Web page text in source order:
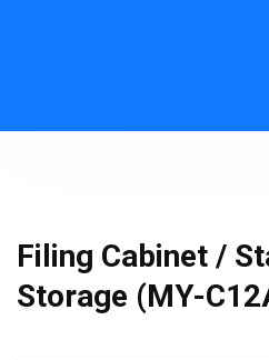
Filing Cabinet /
Storage (MY-